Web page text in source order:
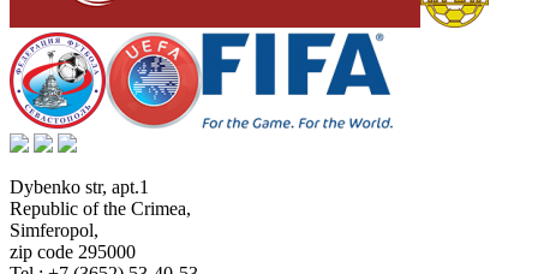
Dybenko str, apt.1
Republic of the Crimea,
Simferopol,
zip code 295000